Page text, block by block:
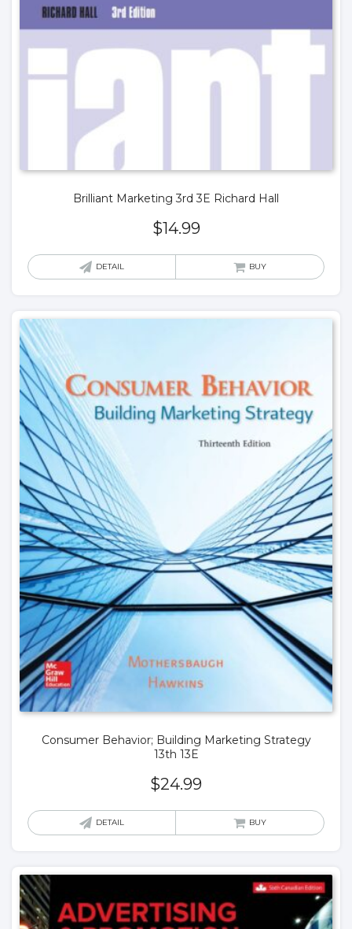
Brilliant Marketing 3rd 3E Richard Hall
$14.99
DETAIL BUY
Consumer Behavior; Building Marketing Strategy
13th 13E
$24.99
DETAIL BUY